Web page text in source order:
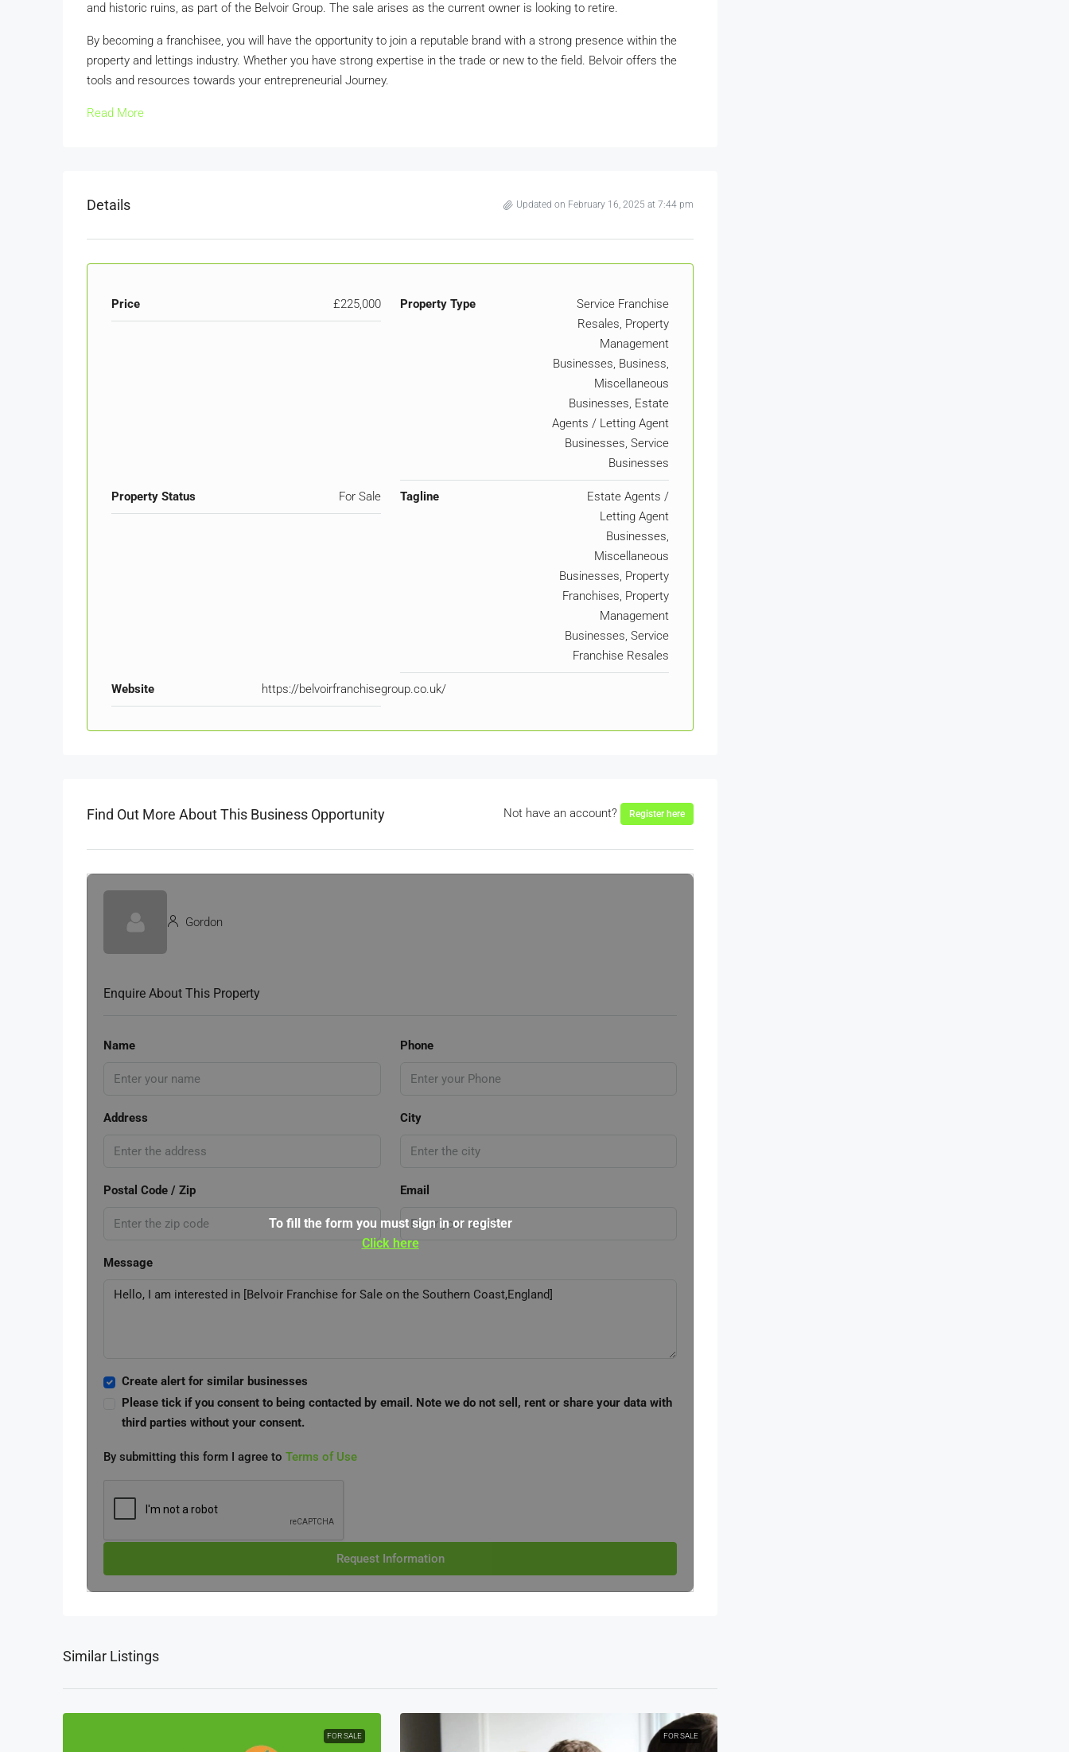
and historic ruins, as part of the Belvoir Group. The sale arises as the current owner is looking to retire.
By becoming a franchisee, you will have the opportunity to join a reputable brand with a strong presence within the
property and lettings industry. Whether you have strong expertise in the trade or new to the field. Belvoir offers the
tools and resources towards your entrepreneurial Journey.
Read More
Details Updated on February 16, 2025 at 7:44 pm
Price £225,000 Property Type
Service Franchise
Resales, Property
Management
Businesses, Business,
Miscellaneous
Businesses, Estate
Agents / Letting Agent
Businesses, Service
Businesses
Property Status For Sale Tagline
Estate Agents /
Letting Agent
Businesses,
Miscellaneous
Businesses, Property
Franchises, Property
Management
Businesses, Service
Franchise Resales
Website https://belvoirfranchisegroup.co.uk/
Find Out More About This Business Opportunity Not have an account? Register here
Gordon
Enquire About This Property
Name Phone
Address City
Postal Code / Zip Email
Message
Create alert for similar businesses
Please tick if you consent to being contacted by email. Note we do not sell, rent or share your data with
third parties without your consent.
By submitting this form I agree to Terms of Use
Request Information
To fill the form you must sign in or register
Click here
Similar Listings
FOR SALE FOR SALE